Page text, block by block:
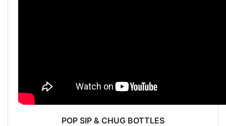
POP SIP & CHUG BOTTLES